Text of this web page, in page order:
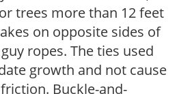
trees more than 12 feet
on opposite sides of
ropes. The ties used
growth and not cause
Buckle-and-